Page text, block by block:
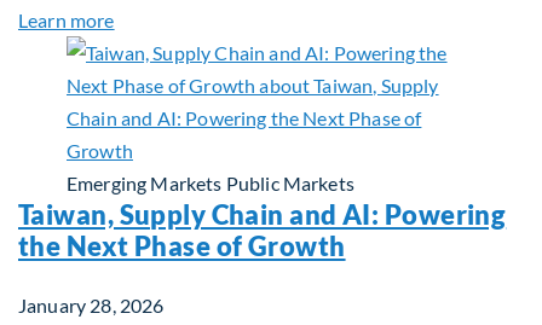
Learn moreabout Building Long-Term Value Through Global
Emerging Markets Public Markets
Taiwan, Supply Chain and AI: Powering
the Next Phase of Growth
January 28, 2026